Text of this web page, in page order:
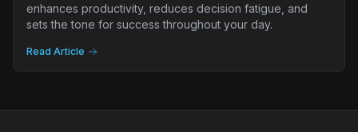
enhances productivity, reduces decision fatigue, and
sets the tone for success throughout your day.
Read Article